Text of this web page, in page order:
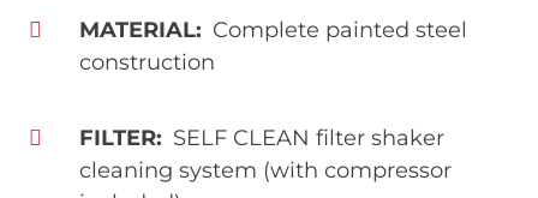
MATERIAL
Complete painted steel
construction
FILTER
SELF CLEAN filter shaker
cleaning system (with compressor